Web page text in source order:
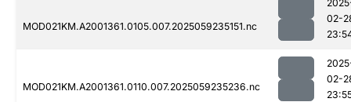
MOD021KM.A2001361.0105.007.2025059235151.nc
02-
MOD021KM.A2001361.0110.007.2025059235236.nc
02-